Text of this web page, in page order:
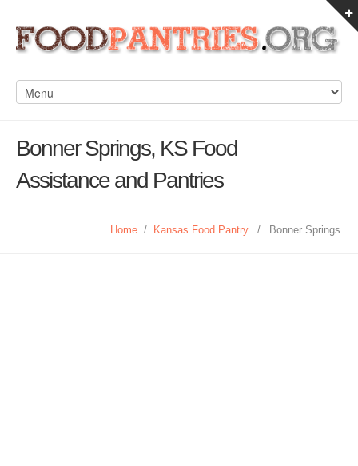
Bonner Springs, KS Food
Assistance and Pantries
Home / Kansas Food Pantry / Bonner Springs